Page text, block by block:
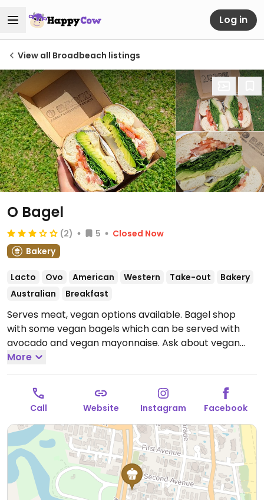
Log in
View all Broadbeach listings
O Bagel
(2) 5
Closed Now
Bakery
Lacto Ovo American Western Take-out
Bakery
Australian
Breakfast
Serves meat, vegan options available. Bagel shop
with some vegan bagels which can be served with
avocado and vegan mayonnaise. Ask about vegan
options.
More
Call Website Instagram Facebook